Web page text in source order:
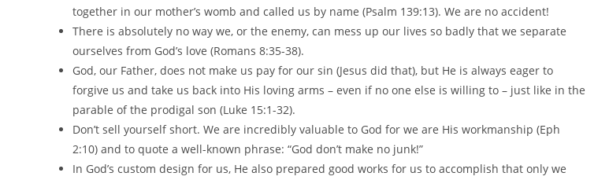
together in our mother’s womb and called us by name (Psalm 139:13). We are no accident!
There is absolutely no way we, or the enemy, can mess up our lives so badly that we separate
ourselves from God’s love (Romans 8:35-38).
God, our Father, does not make us pay for our sin (Jesus did that), but He is always eager to
forgive us and take us back into His loving arms – even if no one else is willing to – just like in the
parable of the prodigal son (Luke 15:1-32).
Don’t sell yourself short. We are incredibly valuable to God for we are His workmanship (Eph
2:10) and to quote a well-known phrase: “God don’t make no junk!”
In God’s custom design for us, He also prepared good works for us to accomplish that only we